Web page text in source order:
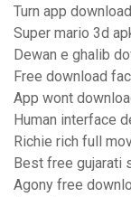
Turn app
Super mario 3d
Dewan e ghalib
Free download
App wont
Human interface
Richie rich full
Best free gujarati
Agony free